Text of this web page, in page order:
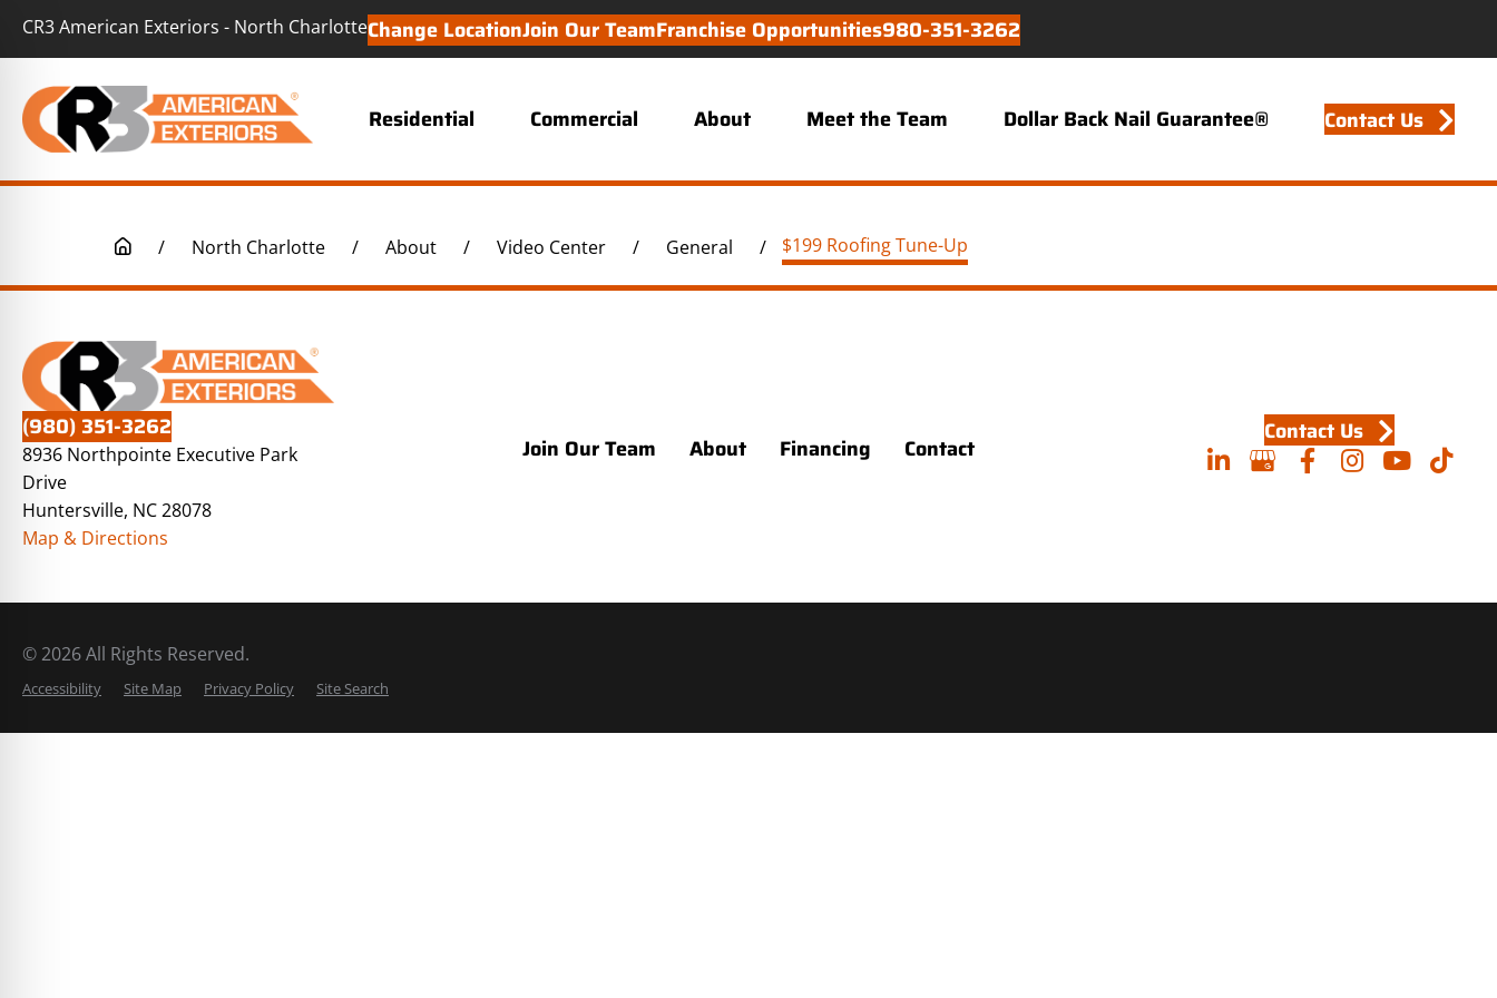
CR3 American Exteriors - North CharlotteChange LocationJoin Our TeamFranchise Opportunities980-351-3262
Residential Commercial About Meet the Team Dollar Back Nail Guarantee® Contact Us
/ North Charlotte / About / Video Center / General / $199 Roofing Tune-Up
(980) 351-3262
8936 Northpointe Executive Park
Drive
Huntersville, NC 28078
Map & Directions
Join Our Team About Financing Contact
Contact Us
© 2026 All Rights Reserved.
Accessibility Site Map Privacy Policy Site Search